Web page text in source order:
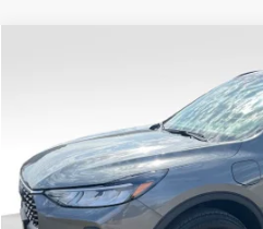
2025Ford Escape Plug-In
VIN:1FMCU0E17SUA78222 Stock:
In Stock
Less
MSRP:
Dealer Discount